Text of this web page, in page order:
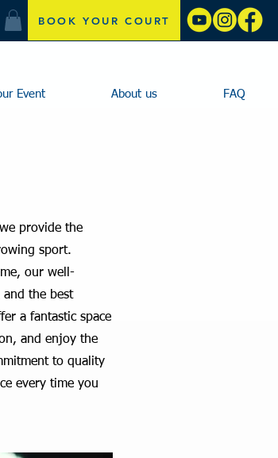
BOOK YOUR COURT
Event About us FAQ
provide the
sport.
our well-
the best
a fantastic space
and enjoy the
to quality
every time you